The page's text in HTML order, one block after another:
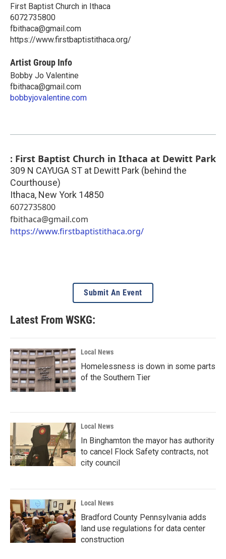
First Baptist Church in Ithaca
6072735800
fbithaca@gmail.com
https://www.firstbaptistithaca.org/
Artist Group Info
Bobby Jo Valentine
fbithaca@gmail.com
bobbyjovalentine.com
: First Baptist Church in Ithaca at Dewitt Park
309 N CAYUGA ST at Dewitt Park (behind the
Courthouse)
Ithaca, New York 14850
6072735800
fbithaca@gmail.com
https://www.firstbaptistithaca.org/
Submit An Event
Latest From WSKG:
Local News
Homelessness is down in some parts
of the Southern Tier
Local News
In Binghamton the mayor has authority
to cancel Flock Safety contracts, not
city council
Local News
Bradford County Pennsylvania adds
land use regulations for data center
construction